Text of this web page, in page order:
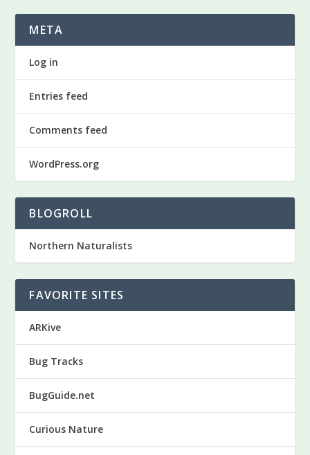
META
Log in
Entries feed
Comments feed
WordPress.org
BLOGROLL
Northern Naturalists
FAVORITE SITES
ARKive
Bug Tracks
BugGuide.net
Curious Nature